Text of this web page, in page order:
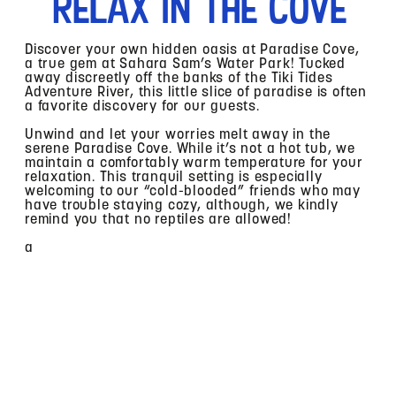
Discover your own hidden oasis at Paradise Cove,
a true gem at Sahara Sam’s Water Park! Tucked
away discreetly off the banks of the Tiki Tides
Adventure River, this little slice of paradise is often
a favorite discovery for our guests.
Unwind and let your worries melt away in the
serene Paradise Cove. While it’s not a hot tub, we
maintain a comfortably warm temperature for your
relaxation. This tranquil setting is especially
welcoming to our “cold-blooded” friends who may
have trouble staying cozy, although, we kindly
remind you that no reptiles are allowed!
a